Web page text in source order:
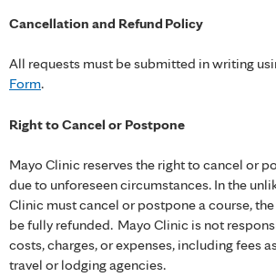
Cancellation and Refund Policy
All requests must be submitted in writing
Form.
Right to Cancel or Postpone
Mayo Clinic reserves the right to cancel or
due to unforeseen circumstances. In the
Clinic must cancel or postpone a course,
be fully refunded. Mayo Clinic is not
costs, charges, or expenses, including fees
travel or lodging agencies.